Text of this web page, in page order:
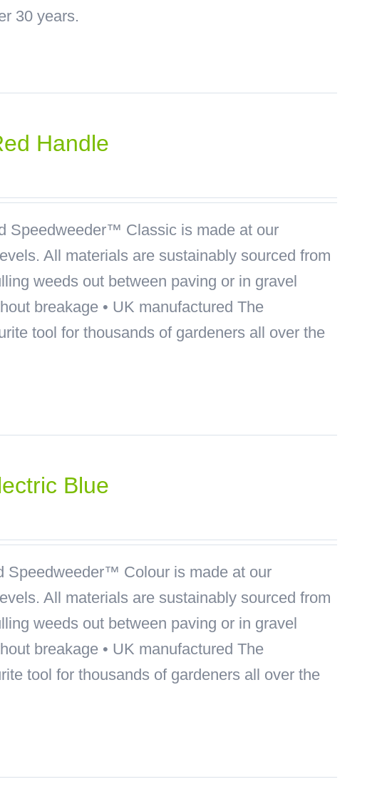
30 years.
Handle
Speedweeder™ Classic is made at our
All materials are sustainably sourced from
weeds out between paving or in gravel
breakage • UK manufactured The
tool for thousands of gardeners all over the
Blue
Speedweeder™ Colour is made at our
All materials are sustainably sourced from
weeds out between paving or in gravel
breakage • UK manufactured The
tool for thousands of gardeners all over the